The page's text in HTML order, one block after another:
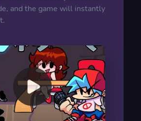
and the game will instantly